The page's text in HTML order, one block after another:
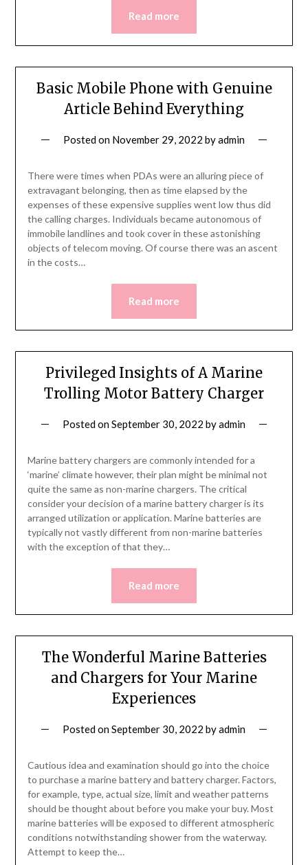
Read more
Basic Mobile Phone with Genuine
Article Behind Everything
Posted on November 29, 2022 byadmin
There were times when PDAs were an alluring piece of
extravagant belonging, then as time elapsed by the
expenses of these expensive supplies went low thus did
the calling charges. Individuals became autonomous of
immobile landlines and took cover in these astonishing
objects of telecom moving. Of course there was an ascent
in the costs…
Read more
Privileged Insights of A Marine
Trolling Motor Battery Charger
Posted onSeptember 30, 2022 byadmin
Marine battery chargers are commonly intended for a
‘marine’ climate however, their plan might be minimal not
quite the same as non-marine chargers. The critical
consider your decision of a marine battery charger is its
arranged utilization or application. Marine batteries are
typically not vastly different from non-marine batteries
with the exception of that they…
Read more
The Wonderful Marine Batteries
and Chargers for Your Marine
Experiences
Posted onSeptember 30, 2022 byadmin
Cautious idea and examination should go into the choice
to purchase a marine battery and battery charger. Factors,
for example, type, actual size, limit and weather patterns
should be thought about before you make your buy. Most
marine batteries will be exposed to different atmospheric
conditions notwithstanding shower from the waterway.
Attempt to keep the…